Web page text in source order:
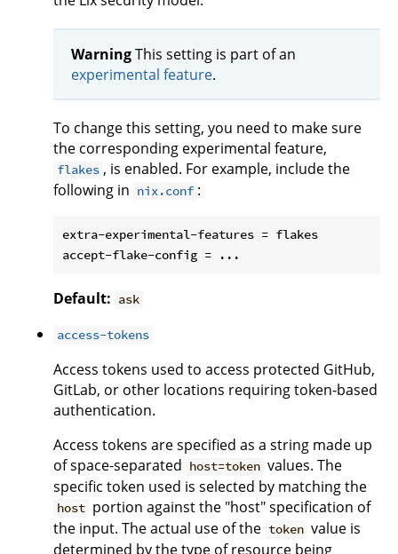
WarningThis setting is part of an
experimental feature.
To change this setting, you need to make sure
the corresponding experimental feature,
flakes , is enabled. For example, include the
following in nix.conf :
extra-experimental-features = flakes
Default: ask
access-tokens
Access tokens used to access protected GitHub,
GitLab, or other locations requiring token-based
authentication.
Access tokens are specified as a string made up
of space-separated host=token values. The
specific token used is selected by matching the
host portion against the "host" specification of
the input. The actual use of the token value is
determined by the type of resource being